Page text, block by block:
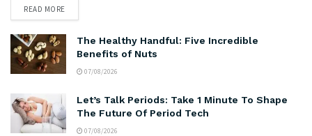
READ MORE
The Healthy Handful: Five Incredible
Benefits of Nuts
07/08/2026
Let’s Talk Periods: Take 1 Minute To Shape
The Future Of Period Tech
07/08/2026